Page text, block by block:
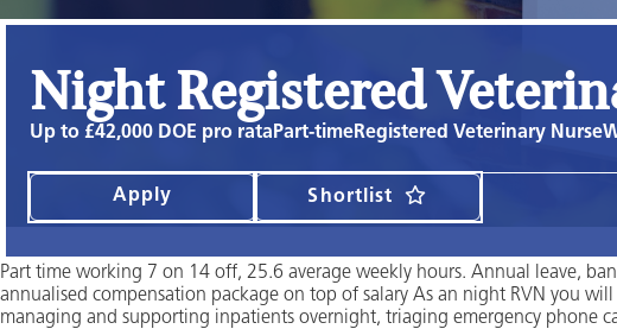
Night Registered
Up to £42,000 DOE pro rata Part-timeRegistered Veterinary Nurse
Apply Shortlist
Part time working 7 on 14 off, 25.6 average weekly hours. Annual leave,
annualised compensation package on top of salary As an night RVN you
managing and supporting inpatients overnight, triaging emergency phone